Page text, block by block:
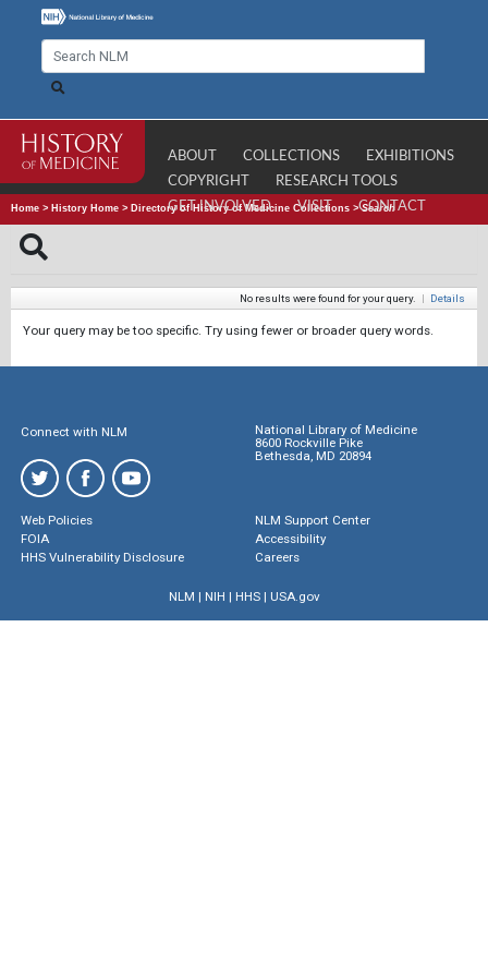
ABOUT COLLECTIONS
EXHIBITIONS
COPYRIGHT
RESEARCH TOOLS
GET INVOLVED
VISIT CONTACT
Home > History Home > Directory of History of Medicine Collections >Search
No results were found for your query. | Details
Your query may be too specific. Try using fewer or broader query words.
Connect with NLM
National Library of Medicine
8600 Rockville Pike
Bethesda, MD 20894
Web Policies
FOIA
HHS Vulnerability Disclosure
NLM Support Center
Accessibility
Careers
NLM | NIH | HHS| USA.gov